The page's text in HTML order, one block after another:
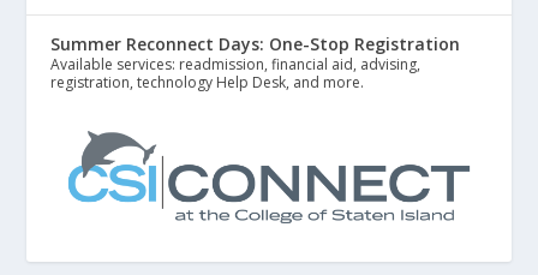
Summer Reconnect Days: One-Stop Registration
Available services: readmission, financial aid, advising,
registration, technology Help Desk, and more.